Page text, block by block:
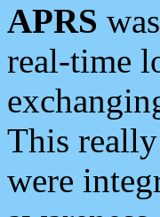
APRS
real-time
This
were